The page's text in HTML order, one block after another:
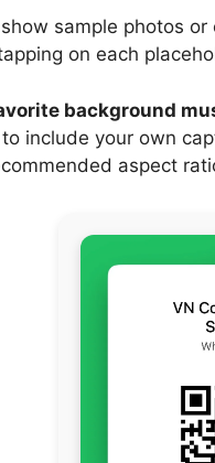
sample photos
on each
background
include your own
aspect